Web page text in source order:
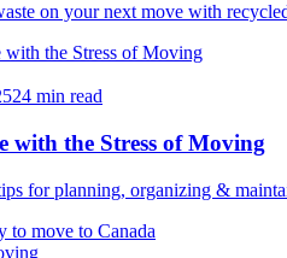
on your next move with
24 min read
with the Stress of Moving
for planning, organizing &